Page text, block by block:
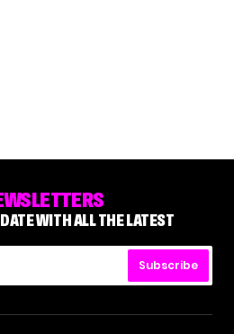
WITH ALL THE LATEST
Subscribe